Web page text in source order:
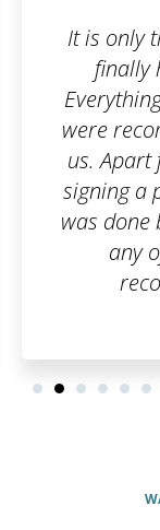
that we
us and we
option for
emails and
everything
take up